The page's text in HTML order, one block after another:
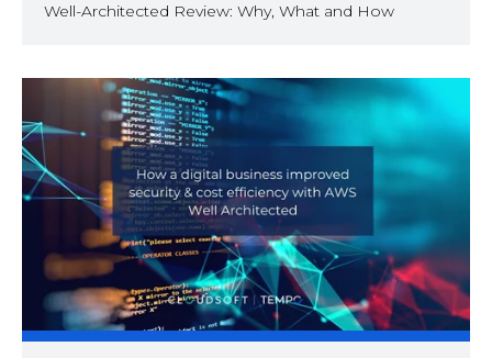
Well-Architected Review: Why, What and How